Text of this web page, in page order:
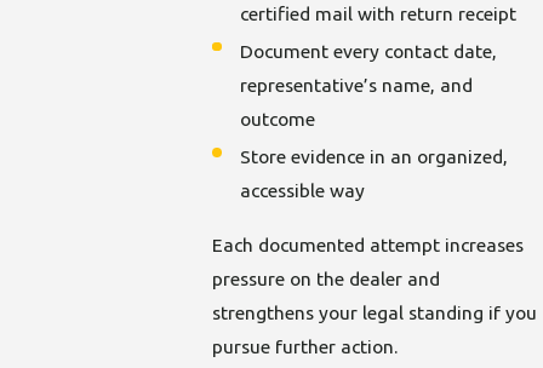
certified mail with return receipt
Document every contact date,
representative’s name, and
outcome
Store evidence in an organized,
accessible way
Each documented attempt increases
pressure on the dealer and
strengthens your legal standing if you
pursue further action.